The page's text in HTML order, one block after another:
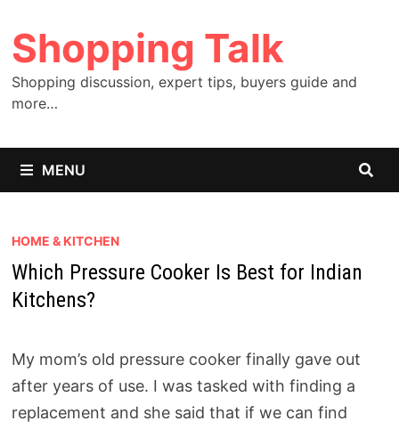
to
content
Shopping Talk
Shopping discussion, expert tips, buyers guide and
more…
MENU
HOME & KITCHEN
Which Pressure Cooker Is Best for Indian
Kitchens?
My mom’s old pressure cooker finally gave out
after years of use. I was tasked with finding a
replacement and she said that if we can find